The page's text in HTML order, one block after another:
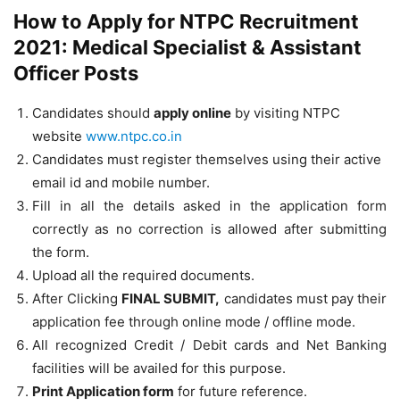
How to Apply for NTPC Recruitment
2021: Medical Specialist & Assistant
Officer Posts
Candidates should apply online by visiting NTPC
website www.ntpc.co.in
Candidates must register themselves using their active
email id and mobile number.
Fill in all the details asked in the application form
correctly as no correction is allowed after submitting
the form.
Upload all the required documents.
After Clicking FINAL SUBMIT, candidates must pay their
application fee through online mode / offline mode.
All recognized Credit / Debit cards and Net Banking
facilities will be availed for this purpose.
Print Application form for future reference.